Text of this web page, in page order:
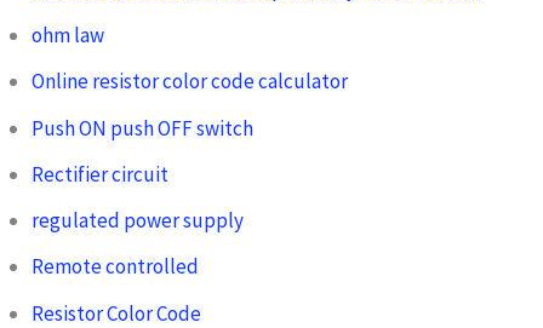
ohm law
Online resistor color code calculator
Push ON push OFF switch
Rectifier circuit
regulated power supply
Remote controlled
Resistor Color Code